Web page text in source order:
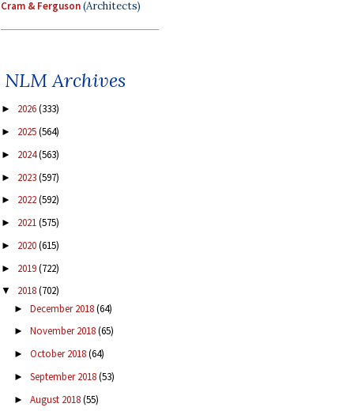
Cram & Ferguson(Architects)
NLM Archives
► 2026(333)
► 2025(564)
► 2024(563)
► 2023(597)
► 2022(592)
► 2021(575)
► 2020(615)
► 2019(722)
▼ 2018(702)
► December 2018(64)
► November 2018(65)
► October 2018(64)
► September 2018(53)
► August 2018(55)